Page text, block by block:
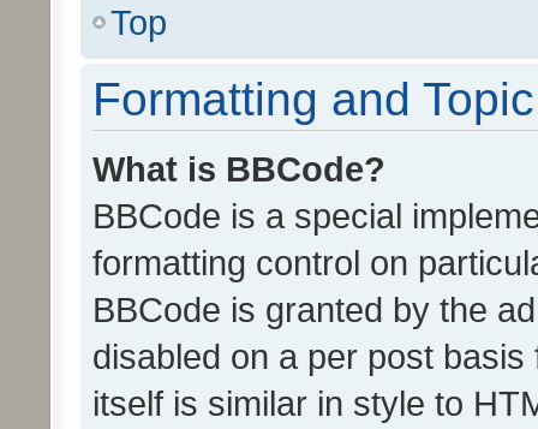
Top
Formatting and
What is BBCode?
BBCode is a special
formatting control on
BBCode is granted by the
disabled on a per post
itself is similar in style to